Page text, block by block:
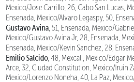
Mexico/Jose Carrillo, 26, Cabo San Lucas,
Ensenada, Mexico/Alvaro Legaspy, 50,
Gustavo Avina , 51, Ensenada, Mexico/
Mexico/Gustavo Avina Jr, 28, Ensenada,
Ensenada, Mexico/Kevin Sanchez, 28,
Emilio Salcido , 48, Mexcali, Mexico/Edgar
Arce, 32, Ciudad Constitution, Mexico/Iruin
Mexico/Lorenzo Noneha, 40, La Paz,